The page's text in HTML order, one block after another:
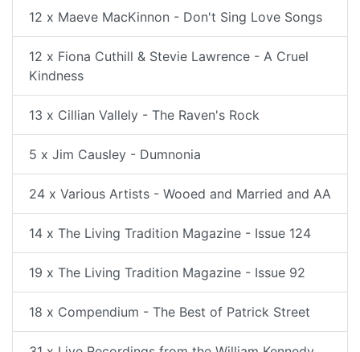
12 x Maeve MacKinnon - Don't Sing Love Songs
12 x Fiona Cuthill & Stevie Lawrence - A Cruel
Kindness
13 x Cillian Vallely - The Raven's Rock
5 x Jim Causley - Dumnonia
24 x Various Artists - Wooed and Married and AA
14 x The Living Tradition Magazine - Issue 124
19 x The Living Tradition Magazine - Issue 92
18 x Compendium - The Best of Patrick Street